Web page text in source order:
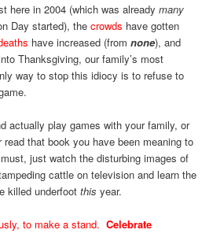
here in 2004 (which was alreadymany
Day started), thecrowds have gotten
have increased (fromnone), and
Thanksgiving, our family’s most
way to stop this idiocy is to refuse to
actually play games with your family, or
read that book you have been meaning to
just watch the disturbing images of
cattle on television and learn the
killed underfootthis year.
to make a stand.Celebrate